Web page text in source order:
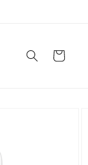
Cart